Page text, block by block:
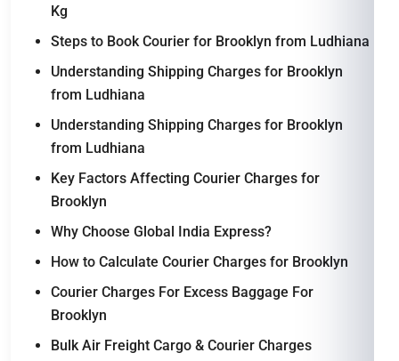
Kg
Steps to Book Courier for Brooklyn from Ludhiana
Understanding Shipping Charges for Brooklyn
from Ludhiana
Understanding Shipping Charges for Brooklyn
from Ludhiana
Key Factors Affecting Courier Charges for
Brooklyn
Why Choose Global India Express?
How to Calculate Courier Charges for Brooklyn
Courier Charges For Excess Baggage For
Brooklyn
Bulk Air Freight Cargo & Courier Charges